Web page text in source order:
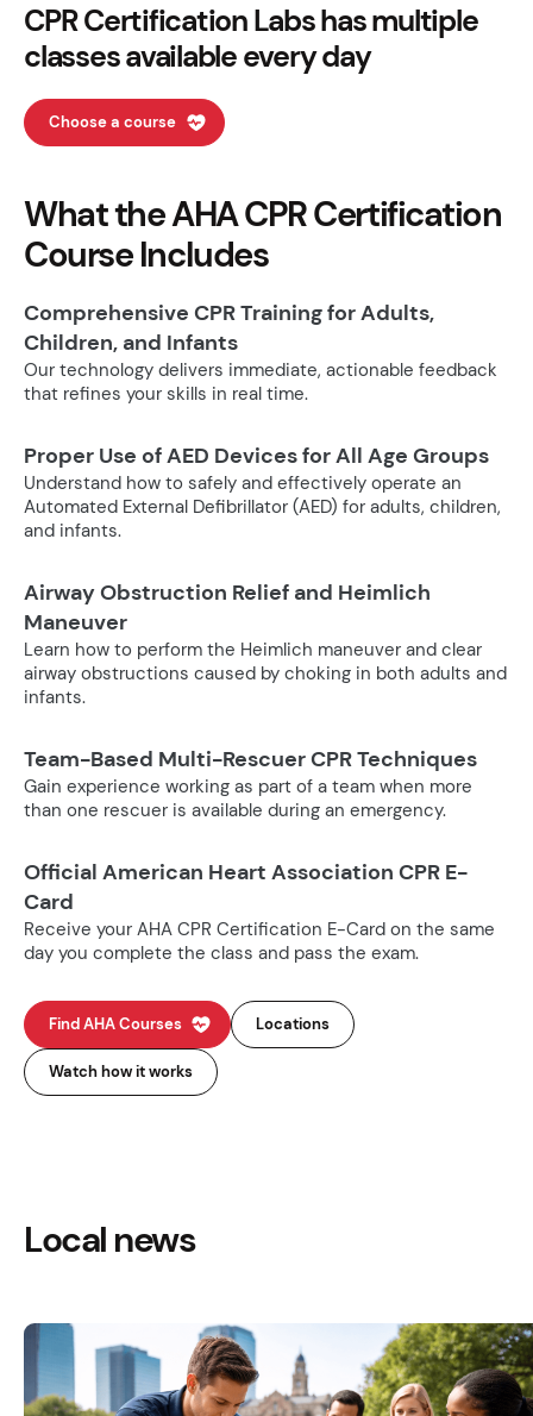
CPR Certification Labs has multiple
classes available every day
Choose a course
What the AHA CPR Certification
Course Includes
Comprehensive CPR Training for Adults,
Children, and Infants
Our technology delivers immediate, actionable feedback
that refines your skills in real time.
Proper Use of AED Devices for All Age Groups
Understand how to safely and effectively operate an
Automated External Defibrillator (AED) for adults, children,
and infants.
Airway Obstruction Relief and Heimlich
Maneuver
Learn how to perform the Heimlich maneuver and clear
airway obstructions caused by choking in both adults and
infants.
Team-Based Multi-Rescuer CPR Techniques
Gain experience working as part of a team when more
than one rescuer is available during an emergency.
Official American Heart Association CPR E-
Card
Receive your AHA CPR Certification E-Card on the same
day you complete the class and pass the exam.
Find AHA Courses Locations
Watch how it works
Local news